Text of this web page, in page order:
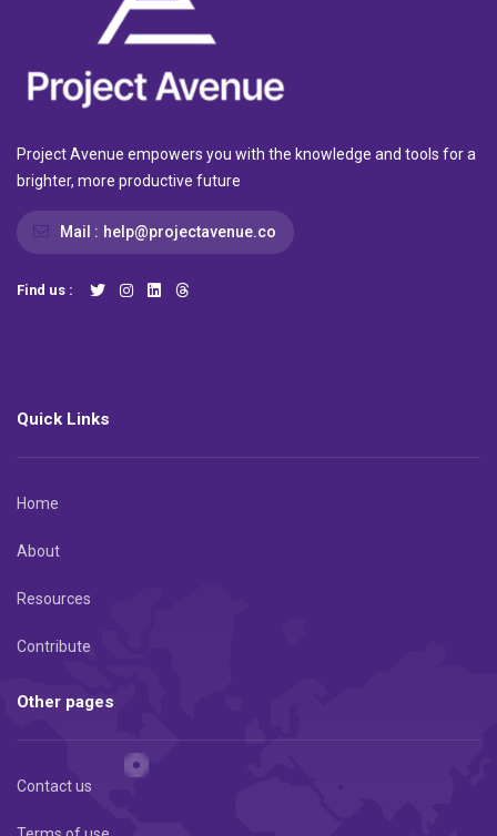
Project Avenue empowers you with the knowledge and tools for a
brighter, more productive future
Mail : help@projectavenue.co
Find us :
Quick Links
Home
About
Resources
Contribute
Other pages
Contact us